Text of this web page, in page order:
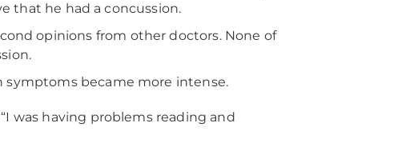
that he had a concussion.
opinions from other doctors. None of
symptoms became more intense.
was having problems reading and